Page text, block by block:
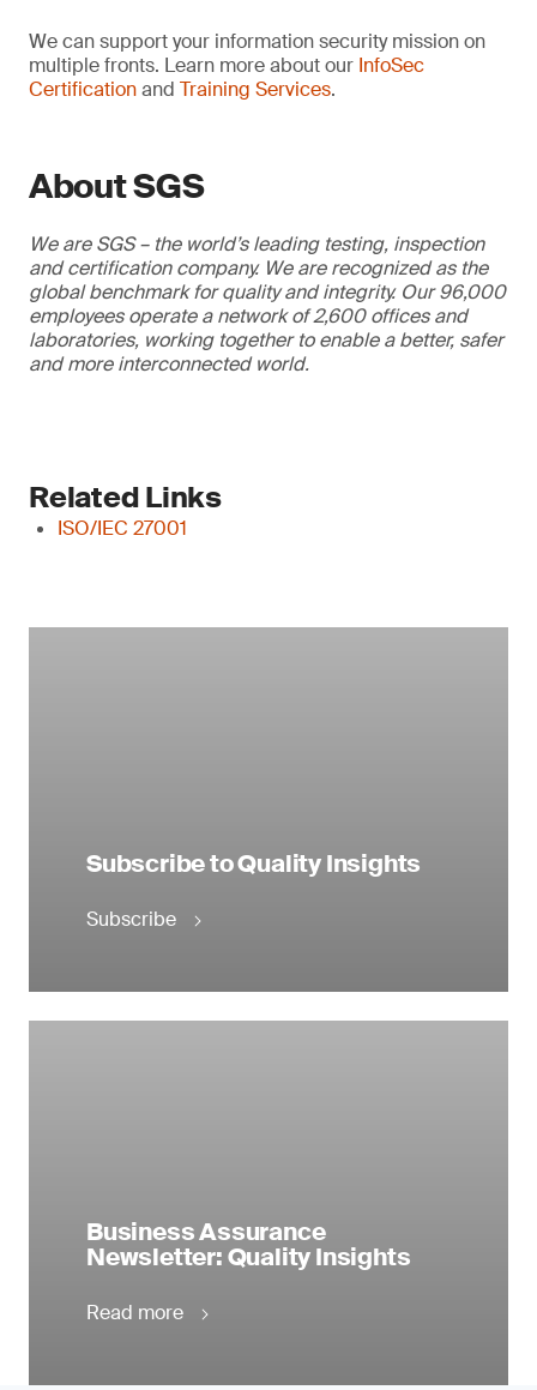
We can support your information security mission on
multiple fronts. Learn more about our InfoSec
Certificationand Training Services.
About SGS
We are SGS – the world’s leading testing, inspection
and certification company. We are recognized as the
global benchmark for quality and integrity. Our 96,000
employees operate a network of 2,600 offices and
laboratories, working together to enable a better, safer
and more interconnected world.
Related Links
ISO/IEC 27001
Subscribe to Quality Insights
Subscribe
Business Assurance
Newsletter: Quality Insights
Read more